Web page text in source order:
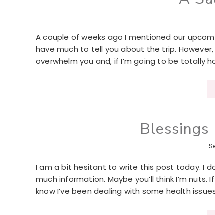
A couple of weeks ago I mentioned our
have much to tell you about the trip.
overwhelm you and, if I’m going to be totally
Blessings
I am a bit hesitant to write this post today. I
much information. Maybe you’ll think I’m
know I’ve been dealing with some health